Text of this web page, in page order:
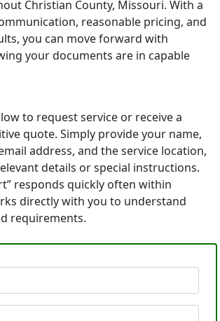
Christian County, Missouri. With a
reasonable pricing, and
you can move forward with
your documents are in capable
to request service or receive a
quote. Simply provide your name,
address, and the service location,
details or special instructions.
responds quickly often within
directly with you to understand
requirements.